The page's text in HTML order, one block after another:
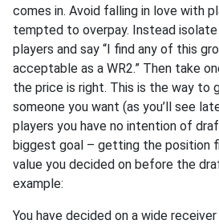
comes in. Avoid falling in love with
tempted to overpay. Instead
players and say “I find any of this
acceptable as a WR2.” Then take
the price is right. This is the way to
someone you want (as you’ll see
players you have no intention of
biggest goal – getting the position
value you decided on before the
example:
You have decided on a wide